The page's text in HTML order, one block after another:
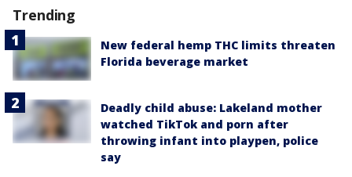
Trending
New federal hemp THC limits threaten
Florida beverage market
Deadly child abuse: Lakeland mother
watched TikTok and porn after
throwing infant into playpen, police
say